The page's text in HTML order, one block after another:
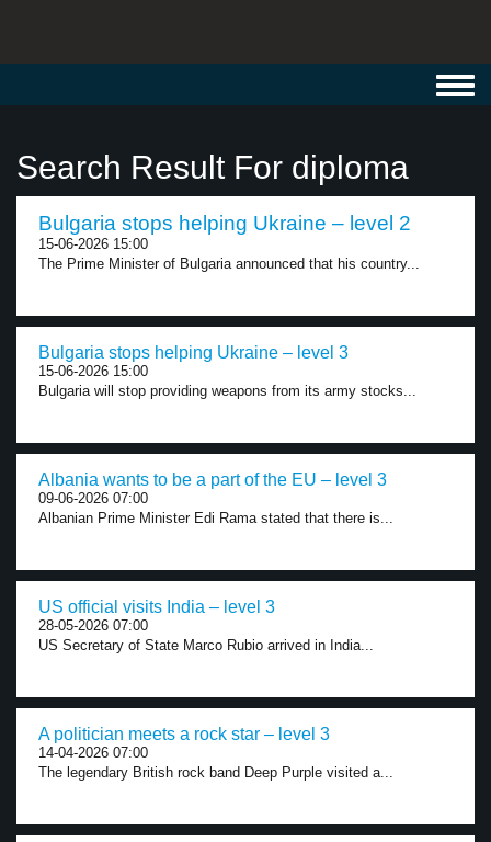
Search Result For diploma
Bulgaria stops helping Ukraine – level 2
15-06-2026 15:00
The Prime Minister of Bulgaria announced that his country...
Bulgaria stops helping Ukraine – level 3
15-06-2026 15:00
Bulgaria will stop providing weapons from its army stocks...
Albania wants to be a part of the EU – level 3
09-06-2026 07:00
Albanian Prime Minister Edi Rama stated that there is...
US official visits India – level 3
28-05-2026 07:00
US Secretary of State Marco Rubio arrived in India...
A politician meets a rock star – level 3
14-04-2026 07:00
The legendary British rock band Deep Purple visited a...